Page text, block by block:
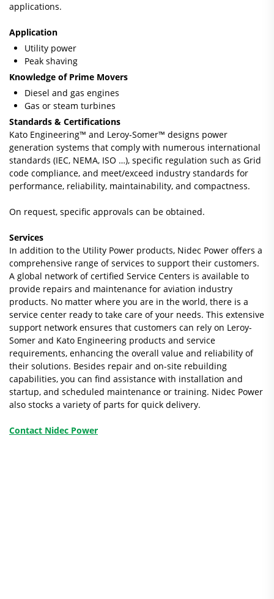
applications.
Application
Utility power
Peak shaving
Knowledge of Prime Movers
Diesel and gas engines
Gas or steam turbines
Standards & Certifications
Kato Engineering™ and Leroy-Somer™ designs power
generation systems that comply with numerous international
standards (IEC, NEMA, ISO …), specific regulation such as Grid
code compliance, and meet/exceed industry standards for
performance, reliability, maintainability, and compactness.
On request, specific approvals can be obtained.
Services
In addition to the Utility Power products, Nidec Power offers a
comprehensive range of services to support their customers.
A global network of certified Service Centers is available to
provide repairs and maintenance for aviation industry
products. No matter where you are in the world, there is a
service center ready to take care of your needs. This extensive
support network ensures that customers can rely on Leroy-
Somer and Kato Engineering products and service
requirements, enhancing the overall value and reliability of
their solutions. Besides repair and on-site rebuilding
capabilities, you can find assistance with installation and
startup, and scheduled maintenance or training. Nidec Power
also stocks a variety of parts for quick delivery.
Contact Nidec Power